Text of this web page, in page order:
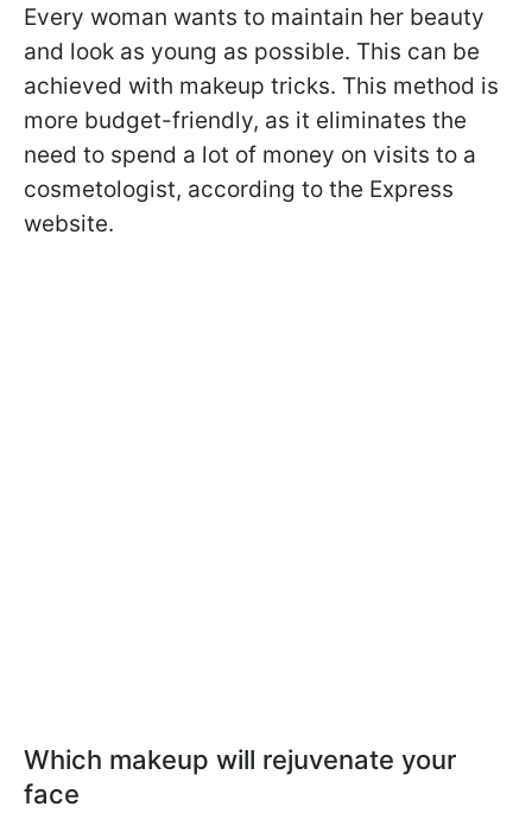
Every woman wants to maintain her beauty
and look as young as possible. This can be
achieved with makeup tricks. This method is
more budget-friendly, as it eliminates the
need to spend a lot of money on visits to a
cosmetologist, according to the Express
website.
Which makeup will rejuvenate your
face